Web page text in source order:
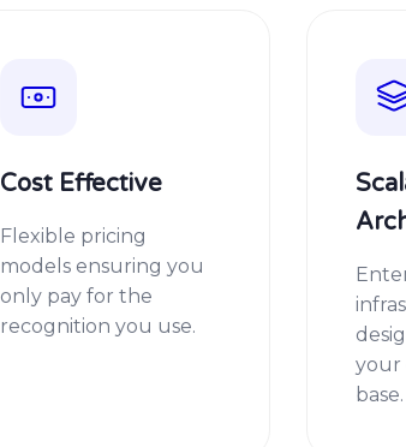
Cost Effective
Flexible pricing
models ensuring you
only pay for the
recognition you use.
your
base.